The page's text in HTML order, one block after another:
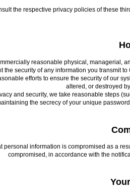
the respective privacy policies of these
reasonable physical, managerial,
the security of any information you transmit
efforts to ensure the security of our
altered, or destroyed
and security, we take reasonable steps
the secrecy of your unique
personal information is compromised as a
compromised, in accordance with the